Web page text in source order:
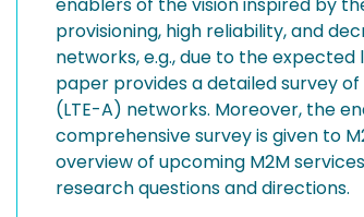
provisioning, high reliability, and
networks, e.g., due to the
paper provides a detailed survey
(LTE-A) networks. Moreover, the
comprehensive survey is given to
overview of upcoming M2M
research questions and directions.